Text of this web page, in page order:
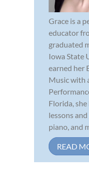
Grace is a
educator
graduated
Iowa State
earned her
Music with
Florida,
lessons
piano, and
READ